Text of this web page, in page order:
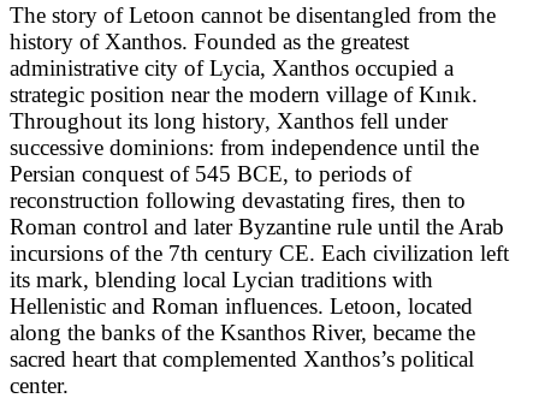
The story of Letoon cannot be disentangled from the
history of Xanthos. Founded as the greatest
administrative city of Lycia, Xanthos occupied a
strategic position near the modern village of Kınık.
Throughout its long history, Xanthos fell under
successive dominions: from independence until the
Persian conquest of 545 BCE, to periods of
reconstruction following devastating fires, then to
Roman control and later Byzantine rule until the Arab
incursions of the 7th century CE. Each civilization left
its mark, blending local Lycian traditions with
Hellenistic and Roman influences. Letoon, located
along the banks of the Ksanthos River, became the
sacred heart that complemented Xanthos’s political
center.